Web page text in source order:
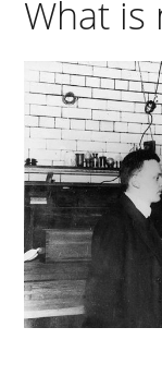
What is